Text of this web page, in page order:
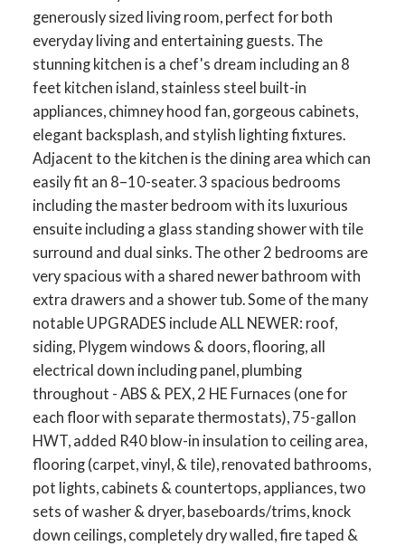
generously sized living room, perfect for both
everyday living and entertaining guests. The
stunning kitchen is a chef's dream including an 8
feet kitchen island, stainless steel built-in
appliances, chimney hood fan, gorgeous cabinets,
elegant backsplash, and stylish lighting fixtures.
Adjacent to the kitchen is the dining area which can
easily fit an 8–10-seater. 3 spacious bedrooms
including the master bedroom with its luxurious
ensuite including a glass standing shower with tile
surround and dual sinks. The other 2 bedrooms are
very spacious with a shared newer bathroom with
extra drawers and a shower tub. Some of the many
notable UPGRADES include ALL NEWER: roof,
siding, Plygem windows & doors, flooring, all
electrical down including panel, plumbing
throughout - ABS & PEX, 2 HE Furnaces (one for
each floor with separate thermostats), 75-gallon
HWT, added R40 blow-in insulation to ceiling area,
flooring (carpet, vinyl, & tile), renovated bathrooms,
pot lights, cabinets & countertops, appliances, two
sets of washer & dryer, baseboards/trims, knock
down ceilings, completely dry walled, fire taped &